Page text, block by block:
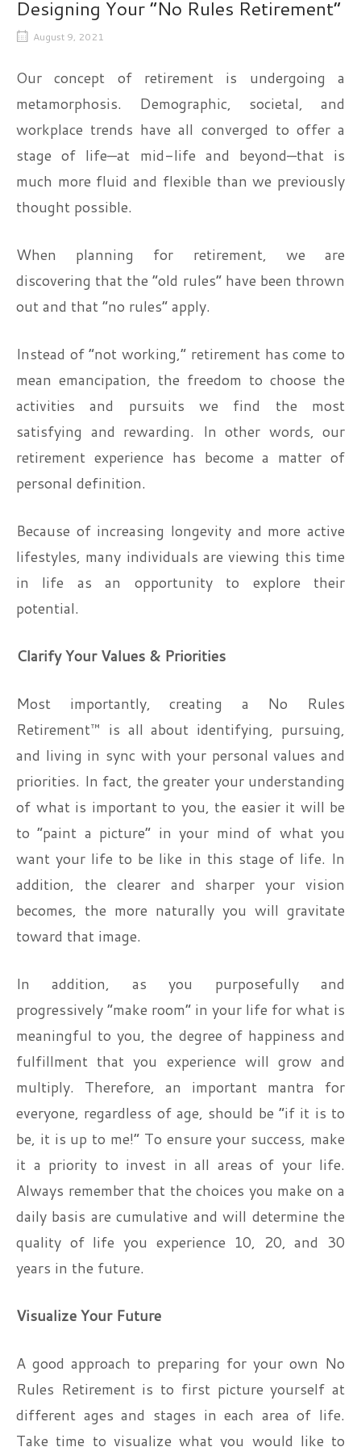
Designing Your “No Rules Retirement”
August 9, 2021
Our concept of retirement is undergoing a
metamorphosis. Demographic, societal, and
workplace trends have all converged to offer a
stage of life—at mid-life and beyond—that is
much more fluid and flexible than we previously
thought possible.
When planning for retirement, we are
discovering that the “old rules” have been thrown
out and that “no rules” apply.
Instead of “not working,” retirement has come to
mean emancipation, the freedom to choose the
activities and pursuits we find the most
satisfying and rewarding. In other words, our
retirement experience has become a matter of
personal definition.
Because of increasing longevity and more active
lifestyles, many individuals are viewing this time
in life as an opportunity to explore their
potential.
Clarify Your Values & Priorities
Most importantly, creating a No Rules
Retirement™ is all about identifying, pursuing,
and living in sync with your personal values and
priorities. In fact, the greater your understanding
of what is important to you, the easier it will be
to “paint a picture” in your mind of what you
want your life to be like in this stage of life. In
addition, the clearer and sharper your vision
becomes, the more naturally you will gravitate
toward that image.
In addition, as you purposefully and
progressively “make room” in your life for what is
meaningful to you, the degree of happiness and
fulfillment that you experience will grow and
multiply. Therefore, an important mantra for
everyone, regardless of age, should be “if it is to
be, it is up to me!” To ensure your success, make
it a priority to invest in all areas of your life.
Always remember that the choices you make on a
daily basis are cumulative and will determine the
quality of life you experience 10, 20, and 30
years in the future.
Visualize Your Future
A good approach to preparing for your own No
Rules Retirement is to first picture yourself at
different ages and stages in each area of life.
Take time to visualize what you would like to